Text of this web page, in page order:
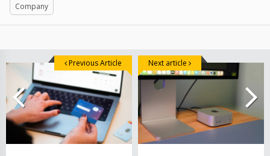
Company
Previous Article Next article